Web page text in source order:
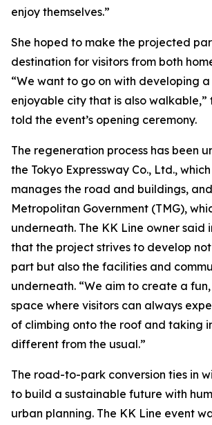
enjoy themselves.”
She hoped to make the projected
destination for visitors from both
“We want to go on with developing
enjoyable city that is also walkable,”
told the event’s opening ceremony.
The regeneration process has been
the Tokyo Expressway Co., Ltd.,
manages the road and buildings,
Metropolitan Government (TMG),
underneath. The KK Line owner said
that the project strives to develop
part but also the facilities and
underneath. “We aim to create a
space where visitors can always
of climbing onto the roof and taking
different from the usual.”
The road-to-park conversion ties in
to build a sustainable future with
urban planning. The KK Line event